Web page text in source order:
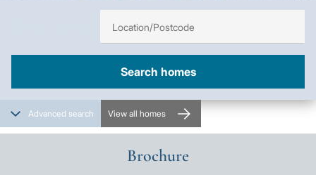
Advanced search View all homes
Brochure